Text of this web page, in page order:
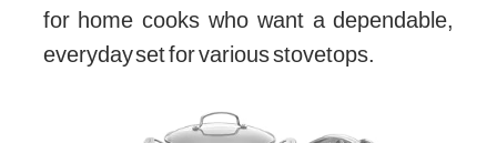
for home cooks who want a dependable,
everyday set for various stovetops.